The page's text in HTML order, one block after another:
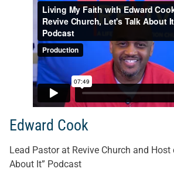
Edward Cook
Lead Pastor at Revive Church and Host
About It” Podcast